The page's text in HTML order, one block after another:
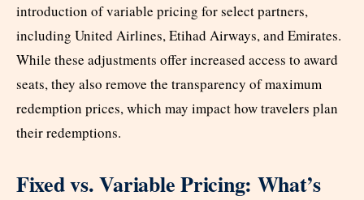
introduction of variable pricing for select partners,
including United Airlines, Etihad Airways, and Emirates.
While these adjustments offer increased access to award
seats, they also remove the transparency of maximum
redemption prices, which may impact how travelers plan
their redemptions.
Fixed vs. Variable Pricing: What’s